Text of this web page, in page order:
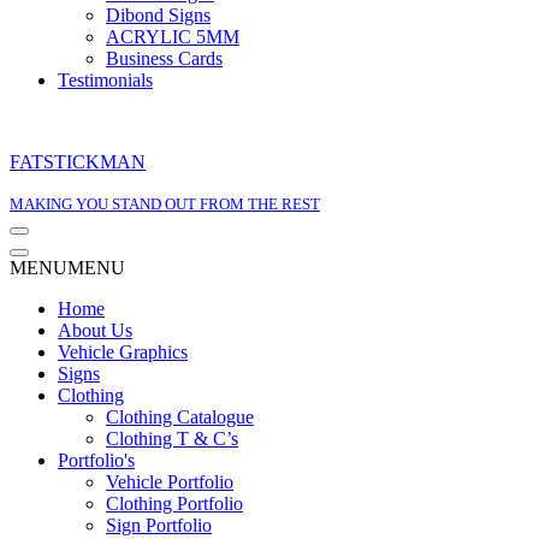
Dibond Signs
ACRYLIC 5MM
Business Cards
Testimonials
FATSTICKMAN
MAKING YOU STAND OUT FROM THE REST
Navigation
Menu
Navigation
Menu
MENUMENU
Home
About Us
Vehicle Graphics
Signs
Clothing
Clothing Catalogue
Clothing T & C’s
Portfolio's
Vehicle Portfolio
Clothing Portfolio
Sign Portfolio